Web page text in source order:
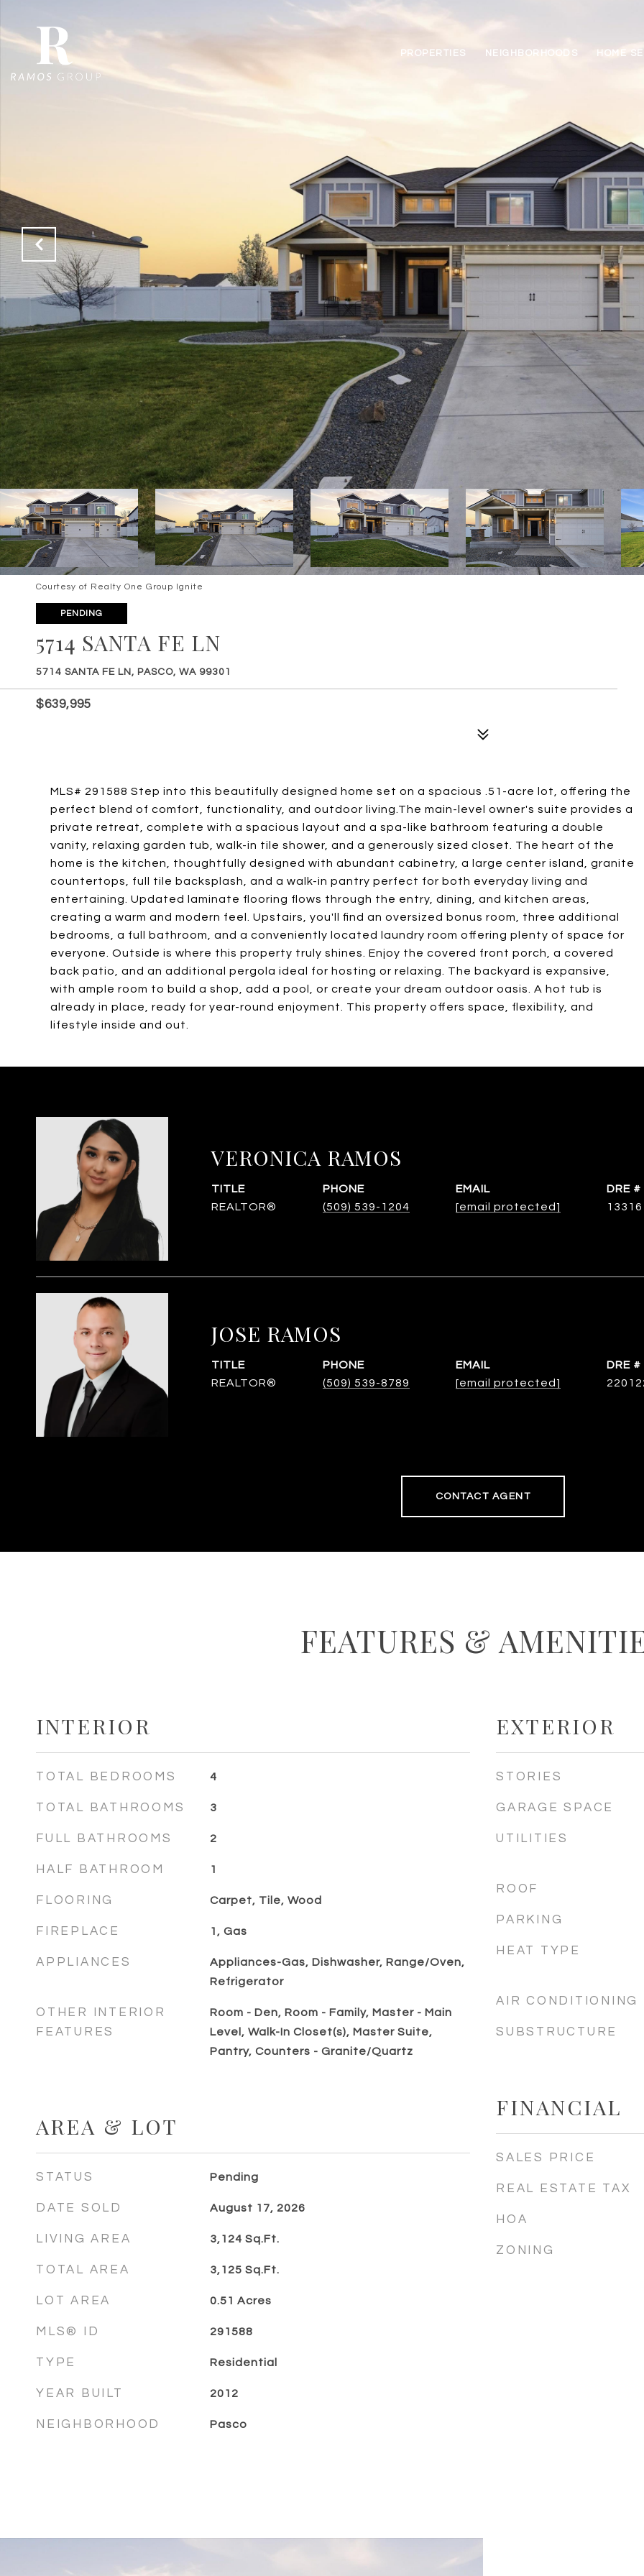
PROPERTIES NEIGHBORHOODS HOME
Courtesy of Realty One Group Ignite
PENDING
5714 SANTA FE LN
5714 SANTA FE LN, PASCO, WA 99301
$639,995
MLS# 291588 Step into this beautifully designed home set on a spacious .51-acre lot, offering the
perfect blend of comfort, functionality, and outdoor living.The main-level owner's suite provides a
private retreat, complete with a spacious layout and a spa-like bathroom featuring a double
vanity, relaxing garden tub, walk-in tile shower, and a generously sized closet. The heart of the
home is the kitchen, thoughtfully designed with abundant cabinetry, a large center island, granite
countertops, full tile backsplash, and a walk-in pantry perfect for both everyday living and
entertaining. Updated laminate flooring flows through the entry, dining, and kitchen areas,
creating a warm and modern feel. Upstairs, you'll find an oversized bonus room, three additional
bedrooms, a full bathroom, and a conveniently located laundry room offering plenty of space for
everyone. Outside is where this property truly shines. Enjoy the covered front porch, a covered
back patio, and an additional pergola ideal for hosting or relaxing. The backyard is expansive,
with ample room to build a shop, add a pool, or create your dream outdoor oasis. A hot tub is
already in place, ready for year-round enjoyment. This property offers space, flexibility, and
lifestyle inside and out.
VERONICA RAMOS
TITLE
REALTOR®
PHONE
(509) 539-1204
EMAIL
[email protected]
DRE #
JOSE RAMOS
TITLE
REALTOR®
PHONE
(509) 539-8789
EMAIL
[email protected]
DRE #
CONTACT AGENT
FEATURES &
INTERIOR
TOTAL BEDROOMS 4
TOTAL BATHROOMS 3
FULL BATHROOMS 2
HALF BATHROOM 1
FLOORING Carpet, Tile, Wood
FIREPLACE 1, Gas
APPLIANCES
Appliances-Gas, Dishwasher, Range/Oven,
Refrigerator
OTHER INTERIOR
FEATURES
Room - Den, Room - Family, Master - Main
Level, Walk-In Closet(s), Master Suite,
Pantry, Counters - Granite/Quartz
AREA & LOT
STATUS Pending
DATE SOLD August 17, 2026
LIVING AREA 3,124 Sq.Ft.
TOTAL AREA 3,125 Sq.Ft.
LOT AREA 0.51 Acres
MLS® ID 291588
TYPE Residential
YEAR BUILT 2012
NEIGHBORHOOD Pasco
EXTERIOR
STORIES
GARAGE SPACE
UTILITIES
ROOF
PARKING
HEAT TYPE
AIR CONDITIONING
SUBSTRUCTURE
FINANCIAL
SALES PRICE
REAL ESTATE TAX
HOA
ZONING